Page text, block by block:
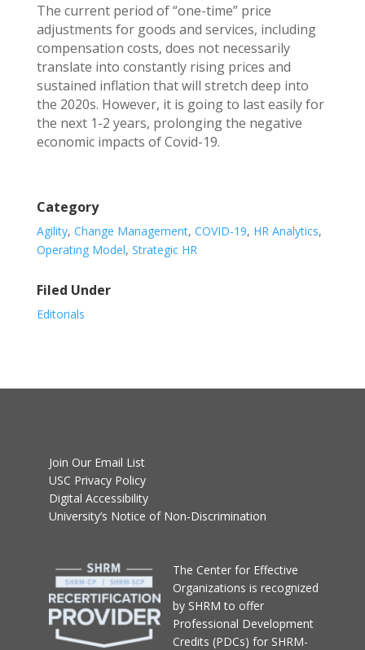
The current period of “one-time” price
adjustments for goods and services, including
compensation costs, does not necessarily
translate into constantly rising prices and
sustained inflation that will stretch deep into
the 2020s. However, it is going to last easily for
the next 1-2 years, prolonging the negative
economic impacts of Covid-19.
Category
Agility, Change Management, COVID-19, HR Analytics,
Operating Model, Strategic HR
Filed Under
Editorials
Join Our Email List
USC Privacy Policy
Digital Accessibility
University’s Notice of Non-Discrimination
The Center for Effective
Organizations is recognized
by SHRM to offer
Professional Development
Credits (PDCs) for SHRM-